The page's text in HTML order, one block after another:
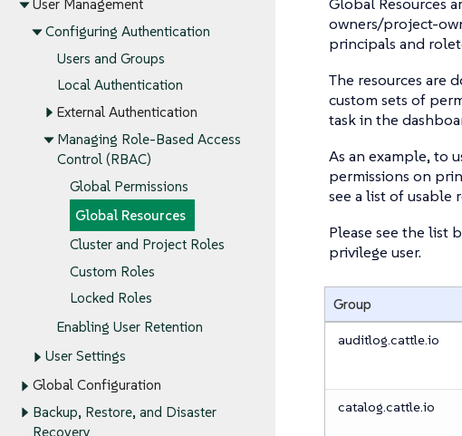
User Management
Configuring Authentication
Users and Groups
Local Authentication
External Authentication
Managing Role-Based Access
Control (RBAC)
Global Permissions
Global Resources
Cluster and Project Roles
Custom Roles
Locked Roles
Enabling User Retention
User Settings
Global Configuration
Backup, Restore, and Disaster
Recovery
owners/project-
principals and
The resources are
custom sets of
task in the
As an example, to
permissions on
see a list of usable
Please see the list
privilege user.
Group
auditlog.cattle.io
catalog.cattle.io